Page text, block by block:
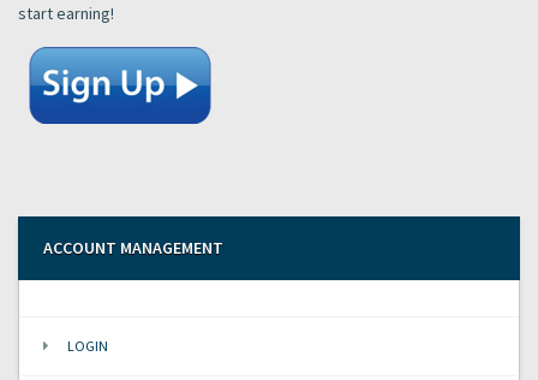
start earning!
ACCOUNT MANAGEMENT
LOGIN